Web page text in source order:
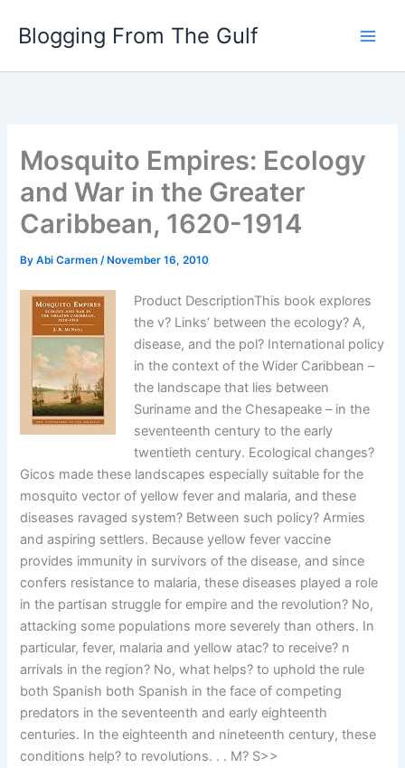
Blogging From The Gulf
Mosquito Empires: Ecology
and War in the Greater
Caribbean, 1620-1914
ByAbi Carmen/ November 16, 2010
Product DescriptionThis book explores
the v? Links’ between the ecology? A,
disease, and the pol? International policy
in the context of the Wider Caribbean –
the landscape that lies between
Suriname and the Chesapeake – in the
seventeenth century to the early
twentieth century. Ecological changes?
Gicos made these landscapes especially suitable for the
mosquito vector of yellow fever and malaria, and these
diseases ravaged system? Between such policy? Armies
and aspiring settlers. Because yellow fever vaccine
provides immunity in survivors of the disease, and since
confers resistance to malaria, these diseases played a role
in the partisan struggle for empire and the revolution? No,
attacking some populations more severely than others. In
particular, fever, malaria and yellow atac? to receive? n
arrivals in the region? No, what helps? to uphold the rule
both Spanish both Spanish in the face of competing
predators in the seventeenth and early eighteenth
centuries. In the eighteenth and nineteenth century, these
conditions help? to revolutions. . . M? S>>